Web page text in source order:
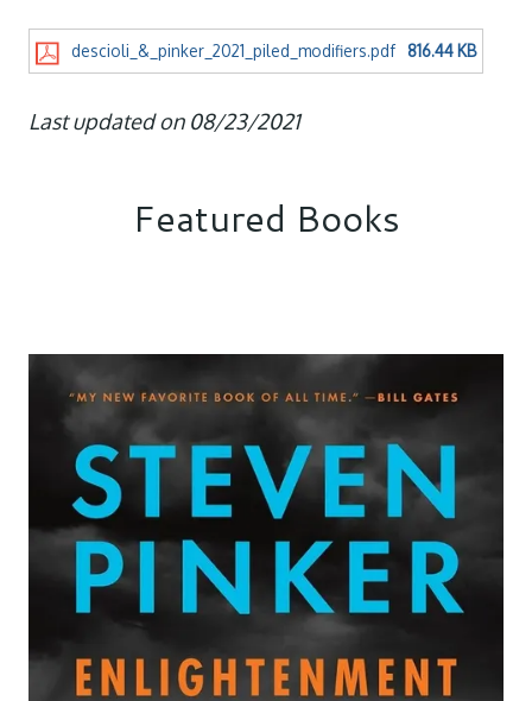
descioli_&_pinker_2021_piled_modifiers.pdf 816.44 KB
Last updated on 08/23/2021
Featured Books